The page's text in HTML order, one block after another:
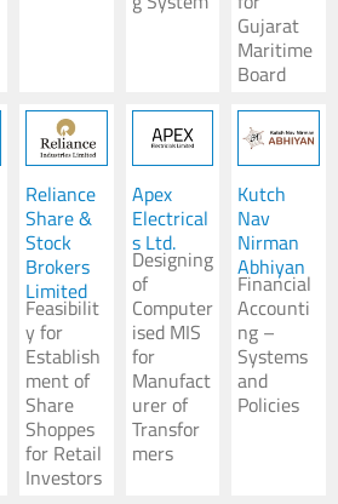
Gujarat
Maritime
Board
Reliance
Share &
Stock
Brokers
Limited
Feasibilit
y for
Establish
ment of
Share
Shoppes
for Retail
Investors
Apex
Electrical
s Ltd.
Designing
of
Computer
ised MIS
for
Manufact
urer of
Transfor
mers
Kutch
Nav
Nirman
Abhiyan
Financial
Accounti
ng –
Systems
and
Policies